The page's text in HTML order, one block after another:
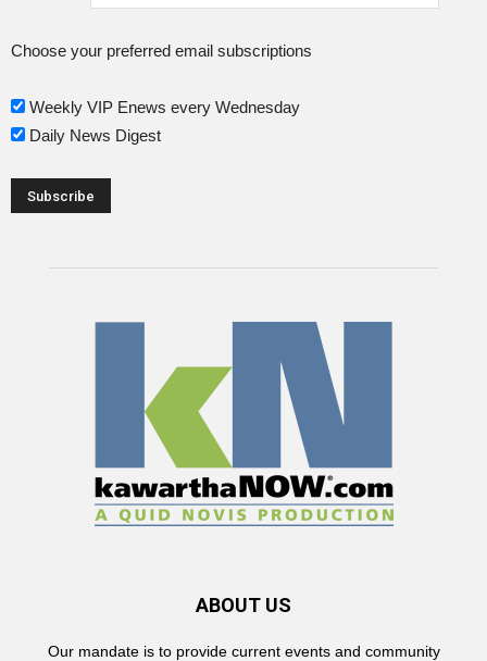
Choose your preferred email subscriptions
Weekly VIP Enews every Wednesday
Daily News Digest
ABOUT US
Our mandate is to provide current events and community